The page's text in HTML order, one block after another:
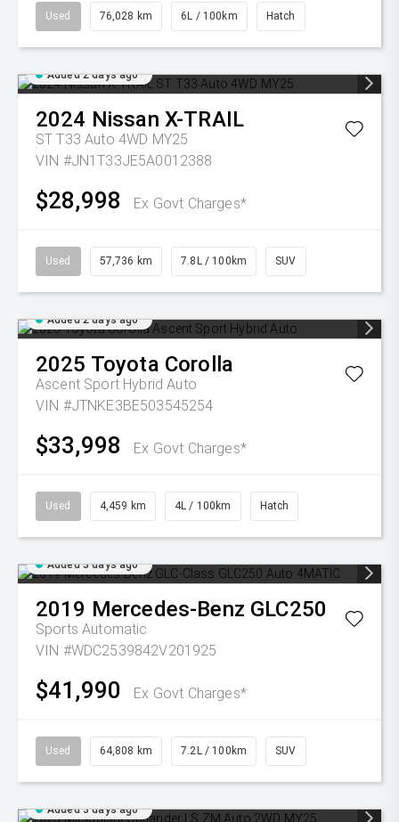
Used 76,028 km 6L / 100km Hatch
Added 2 days ago
2024 Nissan X-TRAIL
ST T33 Auto 4WD MY25
VIN #JN1T33JE5A0012388
$28,998 Ex Govt Charges*
Used 57,736 km 7.8L / 100km SUV
Added 2 days ago
2025 Toyota Corolla
Ascent Sport Hybrid Auto
VIN #JTNKE3BE503545254
$33,998 Ex Govt Charges*
Used 4,459 km 4L / 100km Hatch
Added 3 days ago
2019 Mercedes-Benz GLC250
Sports Automatic
VIN #WDC2539842V201925
$41,990 Ex Govt Charges*
Used 64,808 km 7.2L / 100km SUV
Added 3 days ago